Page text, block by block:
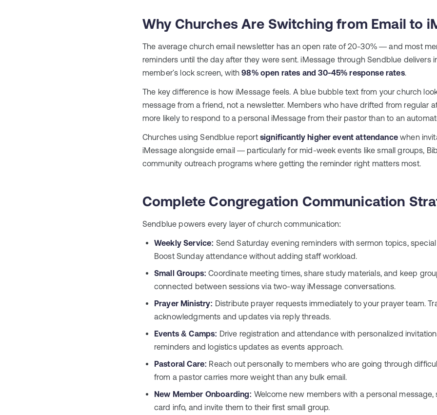
Why Churches Are Switching from Email to
The average church email newsletter has an open rate of 20-30% — and most
reminders until the day after they were sent. iMessage through Sendblue delivers
member's lock screen, with98% open rates and 30-45% response rates.
The key difference is how iMessage feels. A blue bubble text from your church
message from a friend, not a newsletter. Members who have drifted from regular
more likely to respond to a personal iMessage from their pastor than to an
Churches using Sendblue report significantly higher event attendancewhen
iMessage alongside email — particularly for mid-week events like small groups,
community outreach programs where getting the reminder right matters most.
Complete Congregation Communication
Sendblue powers every layer of church communication:
Weekly Service: Send Saturday evening reminders with sermon topics,
Boost Sunday attendance without adding staff workload.
Small Groups: Coordinate meeting times, share study materials, and keep
connected between sessions via two-way iMessage conversations.
Prayer Ministry: Distribute prayer requests immediately to your prayer team.
acknowledgments and updates via reply threads.
Events & Camps: Drive registration and attendance with personalized
reminders and logistics updates as events approach.
Pastoral Care: Reach out personally to members who are going through
from a pastor carries more weight than any bulk email.
New Member Onboarding: Welcome new members with a personal message,
card info, and invite them to their first small group.